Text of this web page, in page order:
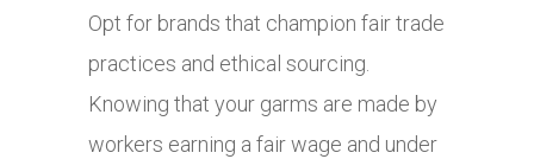
Opt for brands that champion fair trade
practices and ethical sourcing.
Knowing that your garms are made by
workers earning a fair wage and under